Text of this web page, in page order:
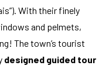
With their finely
and pelmets,
The town’s tourist
designed guided tour